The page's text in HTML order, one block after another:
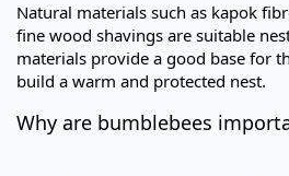
Natural materials such as kapok
fine wood shavings are suitable
materials provide a good base for
build a warm and protected nest.
Why are bumblebees